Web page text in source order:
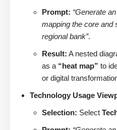
Prompt: “Generate
mapping the core and
regional bank”.
Result: A nested
as a “heat map” to
or digital
Technology Usage
Selection: Select